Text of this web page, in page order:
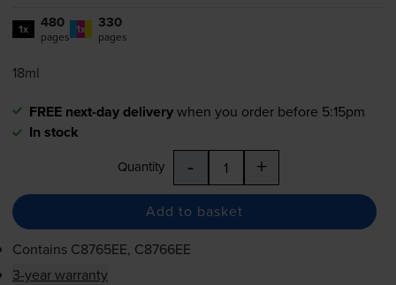
1x 480
pages 1x 330
pages
18ml
FREE next-day deliverywhen you order before 5:15pm
In stock
Quantity - +
Add to basket
Contains C8765EE, C8766EE
3-year warranty